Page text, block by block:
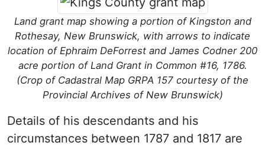
Land grant map showing a portion of Kingston and
Rothesay, New Brunswick, with arrows to indicate
location of Ephraim DeForrest and James Codner 200
acre portion of Land Grant in Common #16, 1786.
(Crop of Cadastral Map GRPA 157 courtesy of the
Provincial Archives of New Brunswick)
Details of his descendants and his
circumstances between 1787 and 1817 are